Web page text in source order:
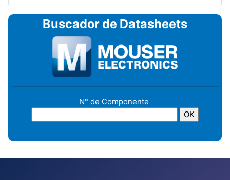
Buscador de Datasheets
N° de Componente